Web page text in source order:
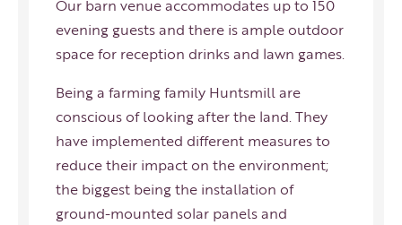
Our barn venue accommodates up to 150
evening guests and there is ample outdoor
space for reception drinks and lawn games.
Being a farming family Huntsmill are
conscious of looking after the land. They
have implemented different measures to
reduce their impact on the environment;
the biggest being the installation of
ground-mounted solar panels and